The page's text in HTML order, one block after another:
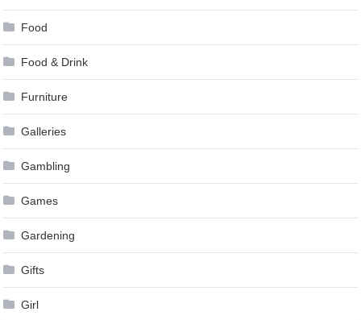
Food
Food & Drink
Furniture
Galleries
Gambling
Games
Gardening
Gifts
Girl